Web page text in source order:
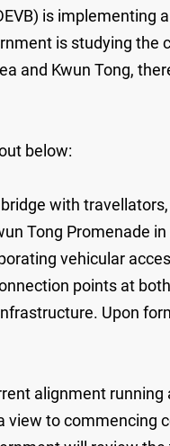
is implementing
is studying the
and Kwun Tong,
below:
with
Tong Promenade in
vehicular
points at both
Upon
alignment running
view to commencing